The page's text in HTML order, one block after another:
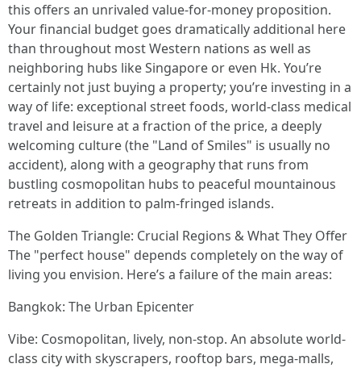
this offers an unrivaled value-for-money proposition.
Your financial budget goes dramatically additional here
than throughout most Western nations as well as
neighboring hubs like Singapore or even Hk. You’re
certainly not just buying a property; you’re investing in a
way of life: exceptional street foods, world-class medical
travel and leisure at a fraction of the price, a deeply
welcoming culture (the "Land of Smiles" is usually no
accident), along with a geography that runs from
bustling cosmopolitan hubs to peaceful mountainous
retreats in addition to palm-fringed islands.
The Golden Triangle: Crucial Regions & What They Offer
The "perfect house" depends completely on the way of
living you envision. Here’s a failure of the main areas:
Bangkok: The Urban Epicenter
Vibe: Cosmopolitan, lively, non-stop. An absolute world-
class city with skyscrapers, rooftop bars, mega-malls,